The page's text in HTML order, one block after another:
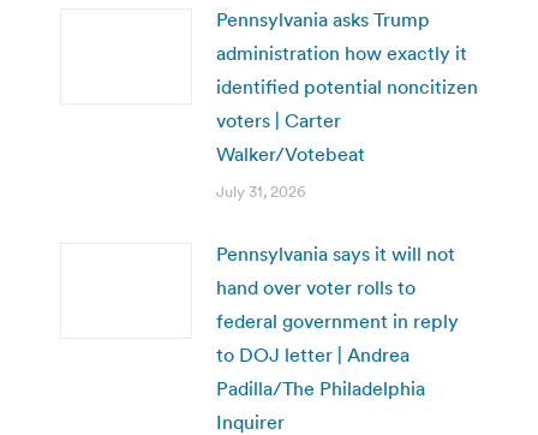
Pennsylvania asks Trump
administration how exactly it
identified potential noncitizen
voters | Carter
Walker/Votebeat
July 31, 2026
Pennsylvania says it will not
hand over voter rolls to
federal government in reply
to DOJ letter | Andrea
Padilla/The Philadelphia
Inquirer